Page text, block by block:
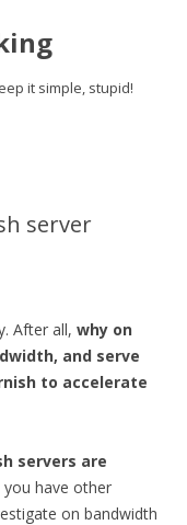
it simple, stupid!
content
server
After all, why on
and serve
to accelerate
servers are
you have other
on bandwidth